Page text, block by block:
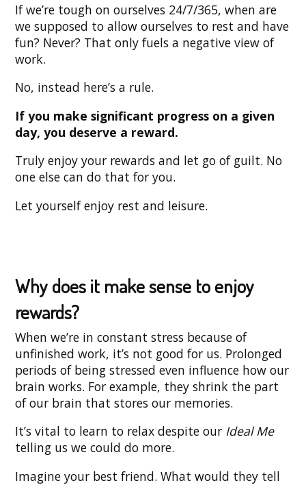
If we’re tough on ourselves 24/7/365, when are
we supposed to allow ourselves to rest and have
fun? Never? That only fuels a negative view of
work.
No, instead here’s a rule.
If you make significant progress on a given
day, you deserve a reward.
Truly enjoy your rewards and let go of guilt. No
one else can do that for you.
Let yourself enjoy rest and leisure.
Why does it make sense to enjoy
rewards?
When we’re in constant stress because of
unfinished work, it’s not good for us. Prolonged
periods of being stressed even influence how our
brain works. For example, they shrink the part
of our brain that stores our memories.
It’s vital to learn to relax despite our Ideal Me
telling us we could do more.
Imagine your best friend. What would they tell